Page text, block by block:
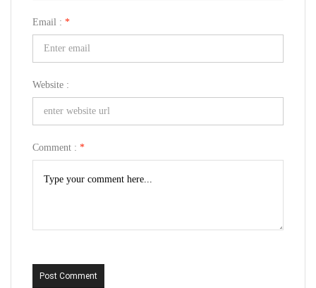
Email : *
Website :
Comment : *
Post Comment